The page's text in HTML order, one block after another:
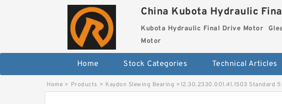
China Kubota Hydraulic
Kubota Hydraulic Final Drive Motor
Motor
Home Stock Categories Technical Articles
Home > Products > Kaydon Slewing Bearing >12.30.2330.001.41.1503 Standard